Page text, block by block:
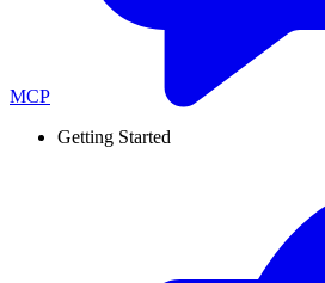
MCP
Getting Started